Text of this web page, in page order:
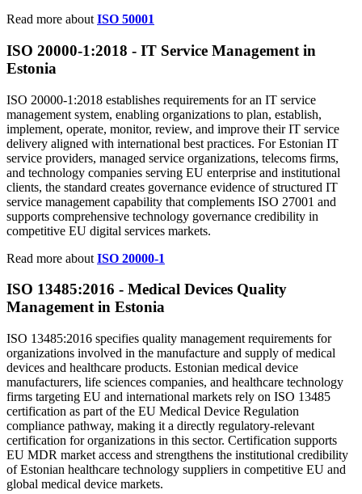
Read more about ISO 50001
ISO 20000-1:2018 - IT Service Management in
Estonia
ISO 20000-1:2018 establishes requirements for an IT service
management system, enabling organizations to plan, establish,
implement, operate, monitor, review, and improve their IT service
delivery aligned with international best practices. For Estonian IT
service providers, managed service organizations, telecoms firms,
and technology companies serving EU enterprise and institutional
clients, the standard creates governance evidence of structured IT
service management capability that complements ISO 27001 and
supports comprehensive technology governance credibility in
competitive EU digital services markets.
Read more about ISO 20000-1
ISO 13485:2016 - Medical Devices Quality
Management in Estonia
ISO 13485:2016 specifies quality management requirements for
organizations involved in the manufacture and supply of medical
devices and healthcare products. Estonian medical device
manufacturers, life sciences companies, and healthcare technology
firms targeting EU and international markets rely on ISO 13485
certification as part of the EU Medical Device Regulation
compliance pathway, making it a directly regulatory-relevant
certification for organizations in this sector. Certification supports
EU MDR market access and strengthens the institutional credibility
of Estonian healthcare technology suppliers in competitive EU and
global medical device markets.